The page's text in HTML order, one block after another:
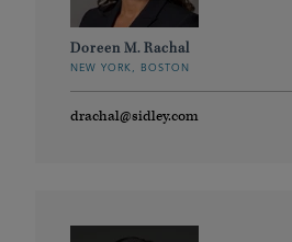
Doreen M. Rachal
NEW YORK, BOSTON
drachal@sidley.com